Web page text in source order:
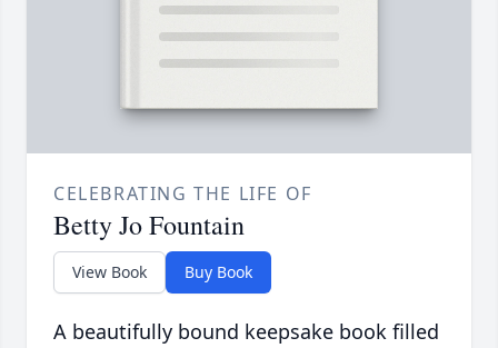
CELEBRATING THE LIFE OF
Betty Jo Fountain
View Book Buy Book
A beautifully bound keepsake book filled